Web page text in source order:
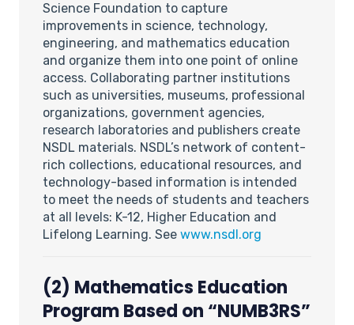
Science Foundation to capture
improvements in science, technology,
engineering, and mathematics education
and organize them into one point of online
access. Collaborating partner institutions
such as universities, museums, professional
organizations, government agencies,
research laboratories and publishers create
NSDL materials. NSDL’s network of content-
rich collections, educational resources, and
technology-based information is intended
to meet the needs of students and teachers
at all levels: K-12, Higher Education and
Lifelong Learning. See www.nsdl.org
(2) Mathematics Education
Program Based on “NUMB3RS”